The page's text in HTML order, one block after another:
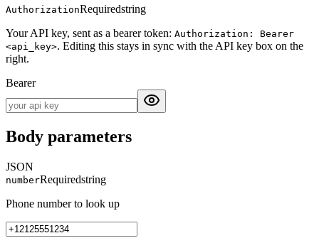
AuthorizationRequiredstring
Your API key, sent as a bearer token: Authorization: Bearer
<api_key>. Editing this stays in sync with the API key box on the
right.
Bearer
Body parameters
JSON
numberRequiredstring
Phone number to look up